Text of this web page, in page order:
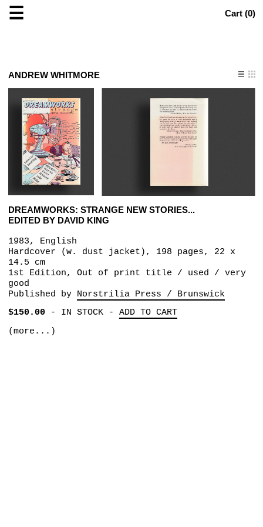
☰ Cart (0)
ANDREW WHITMORE
DREAMWORKS: STRANGE NEW STORIES...
EDITED BY DAVID KING
1983, English
Hardcover (w. dust jacket), 198 pages, 22 x
14.5 cm
1st Edition, Out of print title / used / very
good
Published by Norstrilia Press / Brunswick
$150.00- IN STOCK- ADD TO CART
(more...)